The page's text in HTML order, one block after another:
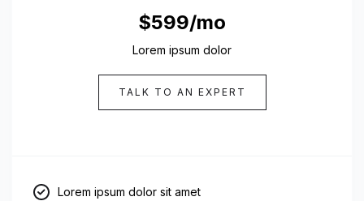
$599/mo
Lorem ipsum dolor
TALK TO AN EXPERT
Lorem ipsum dolor sit amet